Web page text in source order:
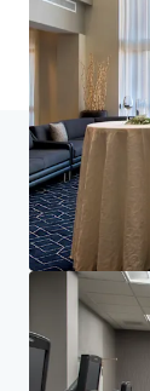
Home
Investor Center
Your needs